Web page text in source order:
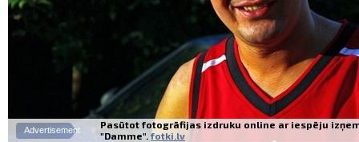
Advertisement
Pasūtot fotogrāfijas izdruku online ar iespēju
"Damme". fotki.lv